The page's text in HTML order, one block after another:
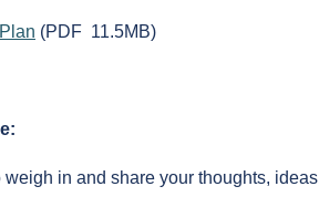
(PDF 11.5MB)
in and share your thoughts,